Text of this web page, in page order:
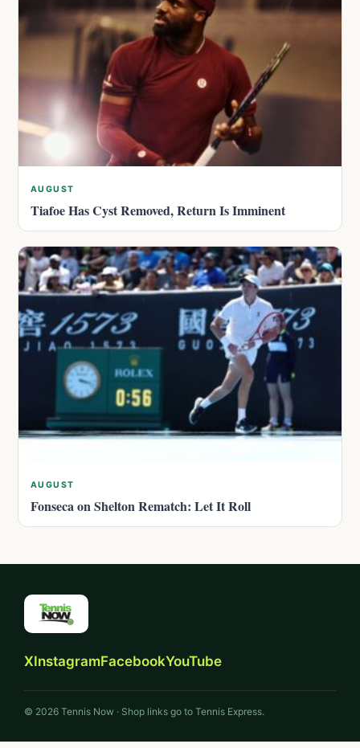
AUGUST
Tiafoe Has Cyst Removed, Return Is Imminent
AUGUST
Fonseca on Shelton Rematch: Let It Roll
XInstagramFacebookYouTube
© 2026 Tennis Now · Shop links go to Tennis Express.